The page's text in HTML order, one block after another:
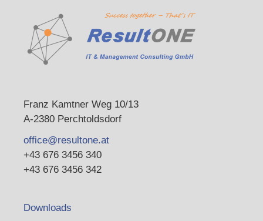
Franz Kamtner Weg 10/13
A-2380 Perchtoldsdorf
office@resultone.at
+43 676 3456 340
+43 676 3456 342
Downloads